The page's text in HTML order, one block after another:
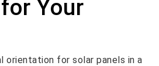
Your
orientation for solar panels in a